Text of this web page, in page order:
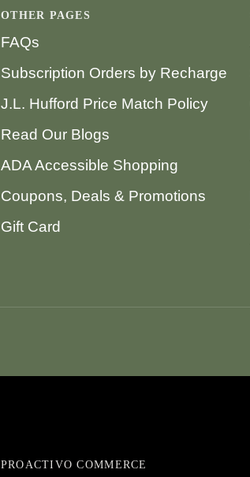
OTHER PAGES
FAQs
Subscription Orders by Recharge
J.L. Hufford Price Match Policy
Read Our Blogs
ADA Accessible Shopping
Coupons, Deals & Promotions
Gift Card
PROACTIVO COMMERCE